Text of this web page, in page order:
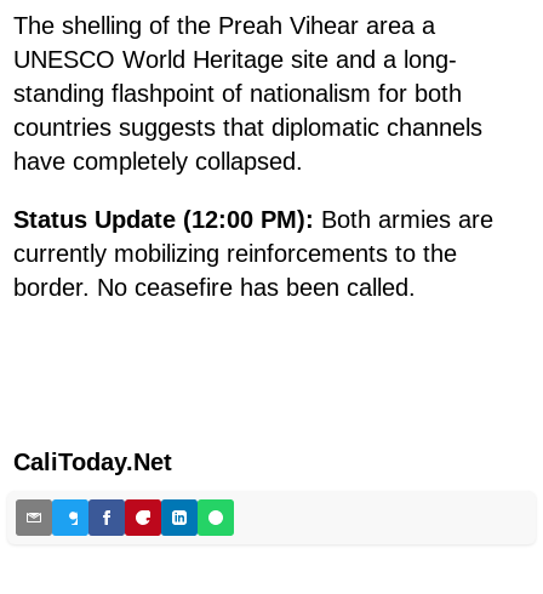
The shelling of the Preah Vihear area a
UNESCO World Heritage site and a long-
standing flashpoint of nationalism for both
countries suggests that diplomatic channels
have completely collapsed.
Status Update (12:00 PM): Both armies are
currently mobilizing reinforcements to the
border. No ceasefire has been called.
CaliToday.Net